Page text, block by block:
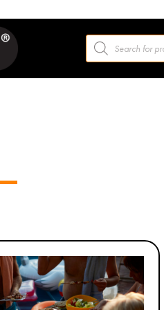
Products
search